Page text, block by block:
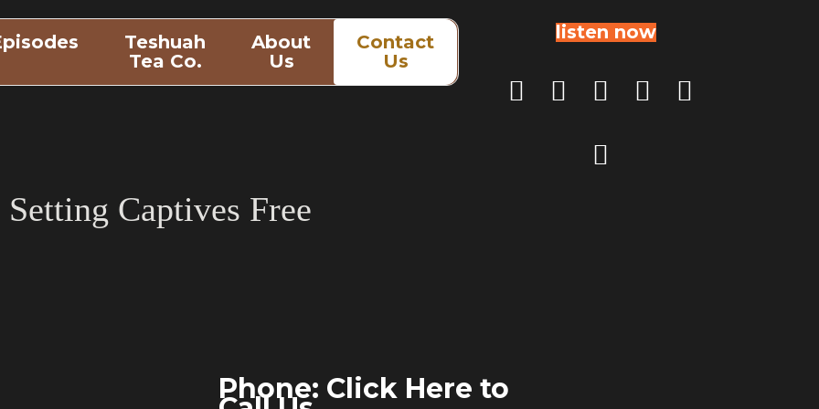
Teshuah
Tea Co.
About
Us
Contact
Us
Setting Captives Free
listen now
Phone: Click Here to